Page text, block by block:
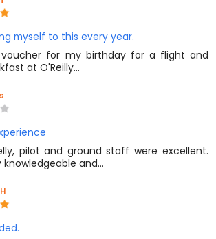
myself to this every year.
for my birthday for a flight and
at O'Reilly…
pilot and ground staff were excellent.
knowledgeable and…